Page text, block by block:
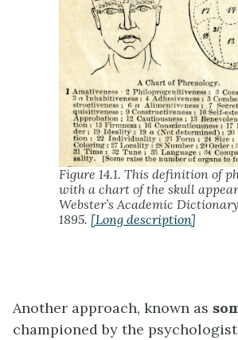
Figure 14.1. This definition of
with a chart of the skull
Webster’s Academic
1895. [Long description]
Another approach, known as
championed by the